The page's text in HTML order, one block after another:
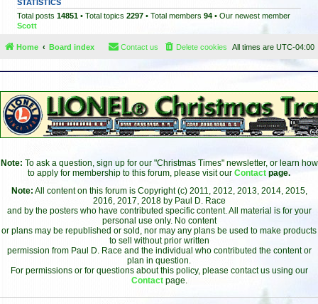
STATISTICS
Total posts 14851 • Total topics 2297 • Total members 94 • Our newest member
Scott
Home Board index All times are UTC-04:00
Delete cookies
Contact us
Note: To ask a question, sign up for our "Christmas Times" newsletter, or learn how
to apply for membership to this forum, please visit our Contact page.
Note: All content on this forum is Copyright (c) 2011, 2012, 2013, 2014, 2015,
2016, 2017, 2018 by Paul D. Race
and by the posters who have contributed specific content. All material is for your
personal use only. No content
or plans may be republished or sold, nor may any plans be used to make products
to sell without prior written
permission from Paul D. Race and the individual who contributed the content or
plan in question.
For permissions or for questions about this policy, please contact us using our
Contact page.